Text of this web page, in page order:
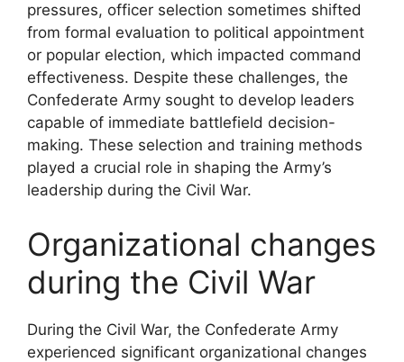
pressures, officer selection sometimes shifted
from formal evaluation to political appointment
or popular election, which impacted command
effectiveness. Despite these challenges, the
Confederate Army sought to develop leaders
capable of immediate battlefield decision-
making. These selection and training methods
played a crucial role in shaping the Army’s
leadership during the Civil War.
Organizational changes
during the Civil War
During the Civil War, the Confederate Army
experienced significant organizational changes